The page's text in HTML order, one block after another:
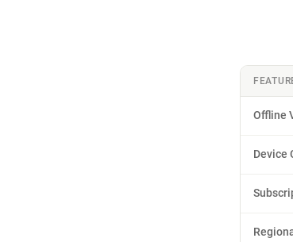
Offline
Device